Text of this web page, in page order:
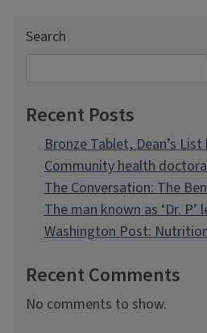
Search
Recent Posts
Bronze Tablet, Dean’s
Community health
The Conversation: The
The man known as ‘Dr.
Washington Post:
Recent Comments
No comments to show.